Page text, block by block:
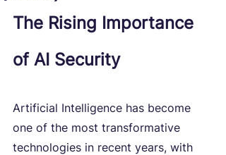
The Rising Importance
of AI Security
Artificial Intelligence has become
one of the most transformative
technologies in recent years, with